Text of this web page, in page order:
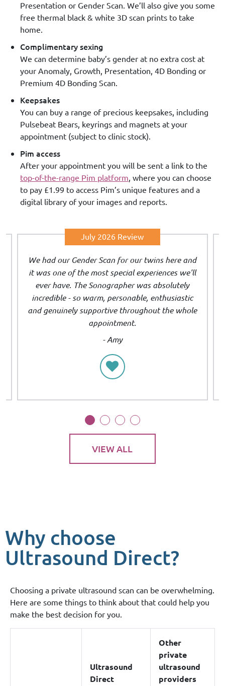
Presentation or Gender Scan. We’ll also give you some
free thermal black & white 3D scan prints to take
home.
Complimentary sexing
We can determine baby’s gender at no extra cost at
your Anomaly, Growth, Presentation, 4D Bonding or
Premium 4D Bonding Scan.
Keepsakes
You can buy a range of precious keepsakes, including
Pulsebeat Bears, keyrings and magnets at your
appointment (subject to clinic stock).
Pim access
After your appointment you will be sent a link to the
top-of-the-range Pim platform , where you can choose
to pay £1.99 to access Pim’s unique features and a
digital library of your images and reports.
July 2026 Review
We had our Gender Scan for our twins here and
it was one of the most special experiences we'll
ever have. The Sonographer was absolutely
incredible - so warm, personable, enthusiastic
and genuinely supportive throughout the whole
appointment.
- Amy
VIEW ALL
Why choose
Ultrasound Direct?
Choosing a private ultrasound scan can be overwhelming.
Here are some things to think about that could help you
make the best decision for you.
Ultrasound
Direct
Other
private
ultrasound
providers